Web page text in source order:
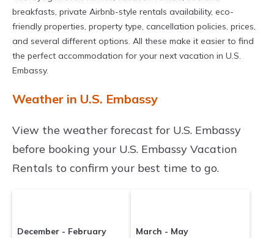
breakfasts, private Airbnb-style rentals availability, eco-
friendly properties, property type, cancellation policies, prices,
and several different options. All these make it easier to find
the perfect accommodation for your next vacation in U.S.
Embassy.
Weather in U.S. Embassy
View the weather forecast for U.S. Embassy
before booking your U.S. Embassy Vacation
Rentals to confirm your best time to go.
December - February
March - May